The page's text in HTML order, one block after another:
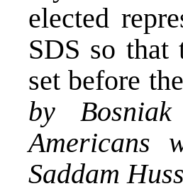
elected
SDS so that
set before
by
Americans
Saddam